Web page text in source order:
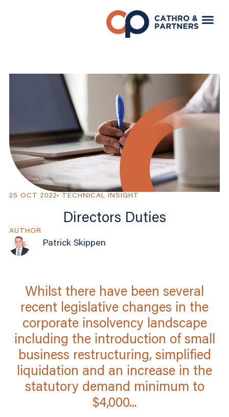
25 OCT 2022 TECHNICAL INSIGHT
Directors Duties
AUTHOR
Patrick Skippen
Whilst there have been several
recent legislative changes in the
corporate insolvency landscape
including the introduction of small
business restructuring, simplified
liquidation and an increase in the
statutory demand minimum to
$4,000...